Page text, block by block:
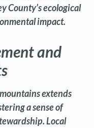
County’s ecological
impact.
and
extends
a sense of
Local